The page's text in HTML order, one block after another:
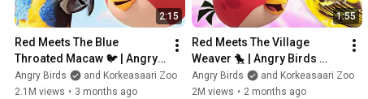
2:15
Red Meets The Blue
Throated Macaw 🐦 | Angry
Birds Feathery Friends at
Korkeasaari Zoo
Angry Birds
and Korkeasaari Zoo
2.1M views • 3 months ago
1:55
Red Meets The Village
Weaver 🐤 | Angry Birds
Feathery Friends at
Korkeasaari Zoo
Angry Birds
and Korkeasaari Zoo
2M views • 2 months ago